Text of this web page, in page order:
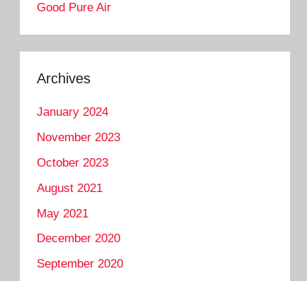
Good Pure Air
Archives
January 2024
November 2023
October 2023
August 2021
May 2021
December 2020
September 2020